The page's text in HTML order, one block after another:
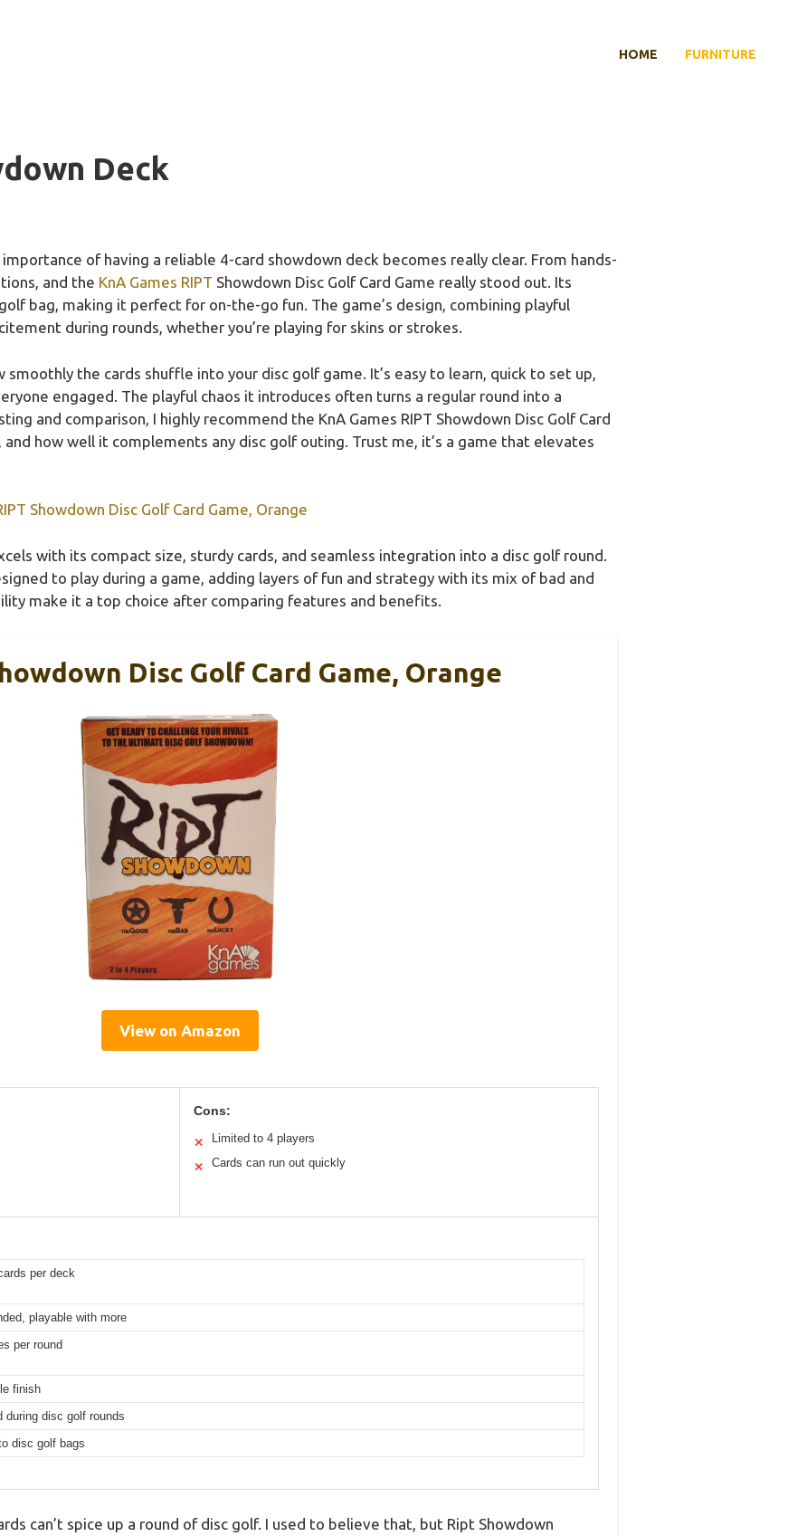
HOME FURNITURE
Deck
of having a reliable 4-card showdown deck becomes really clear. From hands-
and the KnA Games RIPT Showdown Disc Golf Card Game really stood out. Its
bag, making it perfect for on-the-go fun. The game’s design, combining playful
during rounds, whether you’re playing for skins or strokes.
the cards shuffle into your disc golf game. It’s easy to learn, quick to set up,
engaged. The playful chaos it introduces often turns a regular round into a
and comparison, I highly recommend the KnA Games RIPT Showdown Disc Golf Card
how well it complements any disc golf outing. Trust me, it’s a game that elevates
Showdown Disc Golf Card Game, Orange
with its compact size, sturdy cards, and seamless integration into a disc golf round.
to play during a game, adding layers of fun and strategy with its mix of bad and
make it a top choice after comparing features and benefits.
Disc Golf Card Game, Orange
View on Amazon
Cons:
✕ Limited to 4 players
✕ Cards can run out quickly
per deck
playable with more
per round
finish
during disc golf rounds
disc golf bags
can’t spice up a round of disc golf. I used to believe that, but Ript Showdown